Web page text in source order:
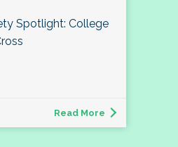
Spotlight: College
Read More